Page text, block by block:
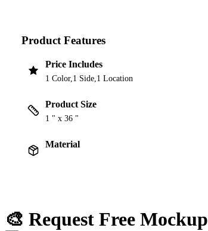
Product Features
Price Includes
1 Color,1 Side,1 Location
Product Size
1 " x 36 "
Material
🎨 Request Free Mockup